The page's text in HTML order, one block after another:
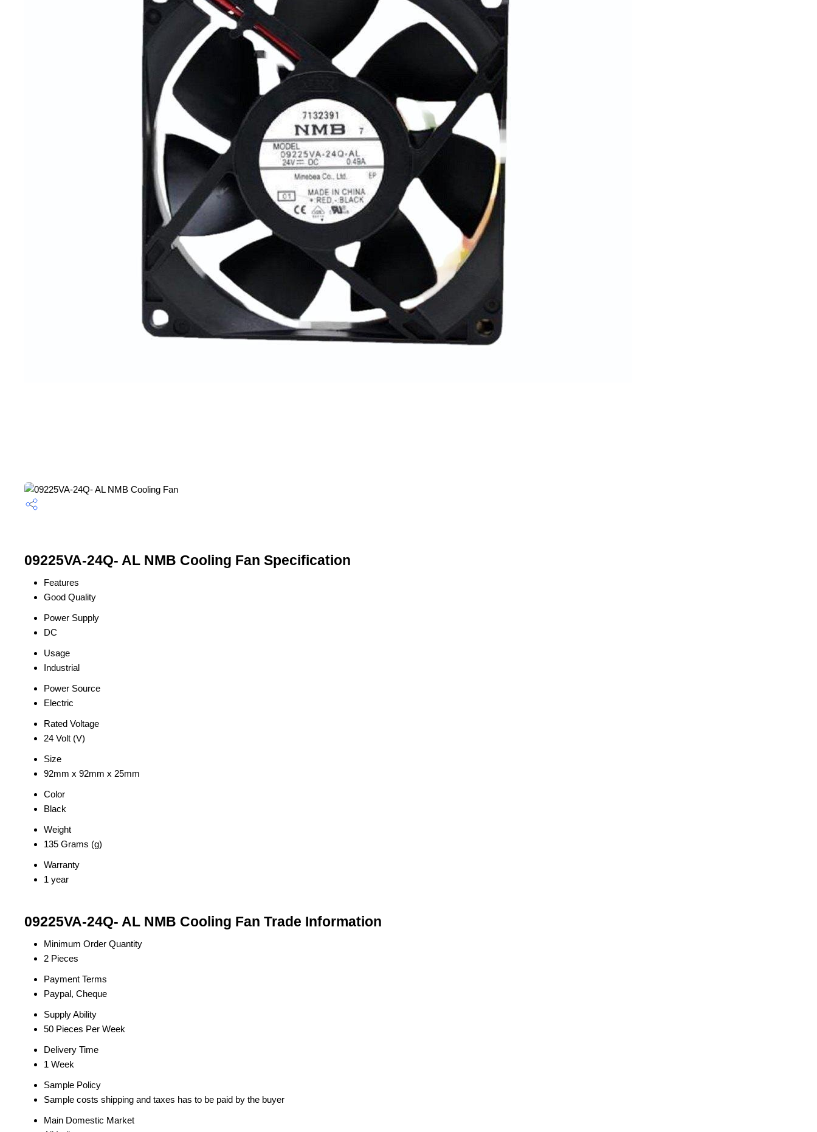
09225VA-24Q- AL NMB Cooling Fan Specification
Features
Good Quality
Power Supply
DC
Usage
Industrial
Power Source
Electric
Rated Voltage
24 Volt (V)
Size
92mm x 92mm x 25mm
Color
Black
Weight
135 Grams (g)
Warranty
1 year
09225VA-24Q- AL NMB Cooling Fan Trade Information
Minimum Order Quantity
2 Pieces
Payment Terms
Paypal, Cheque
Supply Ability
50 Pieces Per Week
Delivery Time
1 Week
Sample Policy
Sample costs shipping and taxes has to be paid by the buyer
Main Domestic Market